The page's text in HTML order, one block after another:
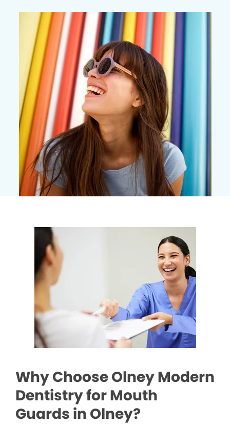
Why Choose Olney Modern
Dentistry for Mouth
Guards in Olney?